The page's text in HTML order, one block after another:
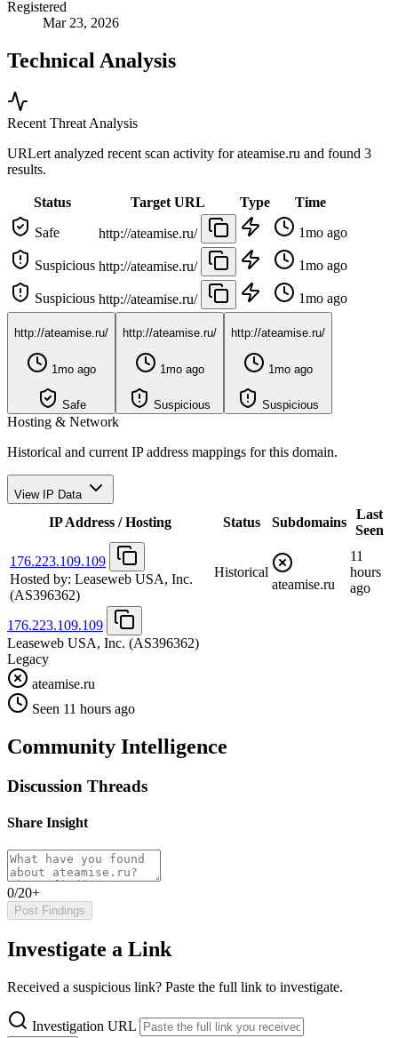
Registered
Mar 23, 2026
Technical Analysis
Recent Threat Analysis
URLert analyzed recent scan activity forateamise.ru and found 3
results.
Status Target URL Type
Time
Safe
http://ateamise.ru/ 1mo ago
Suspicious http://ateamise.ru/ 1mo ago
Suspicious http://ateamise.ru/ 1mo ago
http://ateamise.ru/
1mo ago
Safe
http://ateamise.ru/
1mo ago
Suspicious
http://ateamise.ru/
1mo ago
Suspicious
Hosting & Network
Historical and current IP address mappings for this domain.
View IP Data
IP Address / Hosting Status Subdomains
Last
Seen
176.223.109.109
Hosted by: Leaseweb USA, Inc.
(AS396362)
Historical
ateamise.ru
11
hours
ago
176.223.109.109
Leaseweb USA, Inc. (AS396362)
Legacy
ateamise.ru
Seen 11 hours ago
Community Intelligence
Discussion Threads
Share Insight
0/20+
Post Findings
Investigate a Link
Received a suspicious link? Paste the full link to investigate.
Investigation URL